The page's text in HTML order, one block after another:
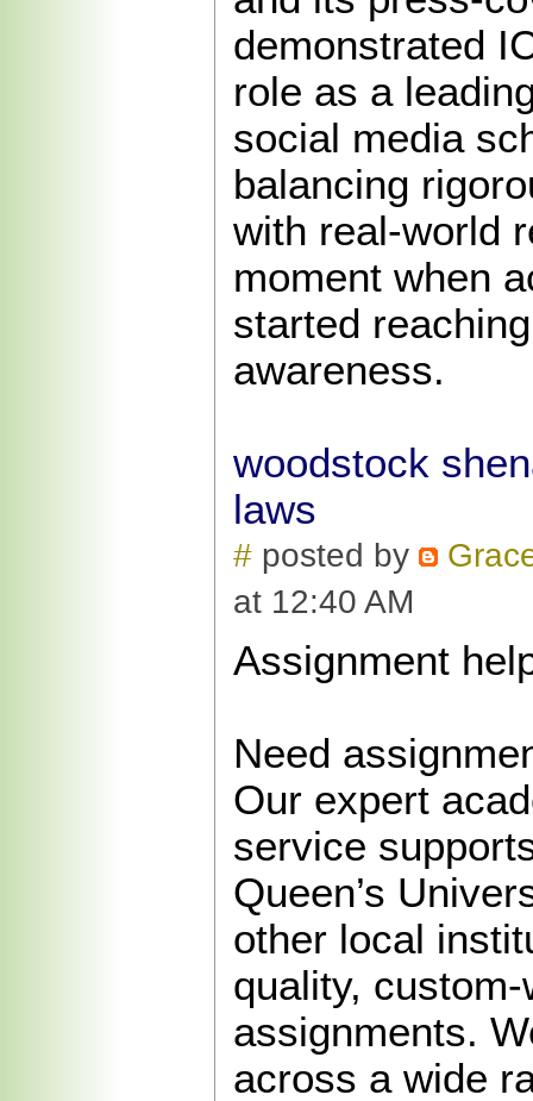
demonstrated
role as a
social media
balancing
with real-world
moment when
started
awareness.
woodstock
laws
# posted by
at 12:40 AM
Assignment
Need
Our expert
service
Queen’s
other local
quality,
assignments.
across a wide